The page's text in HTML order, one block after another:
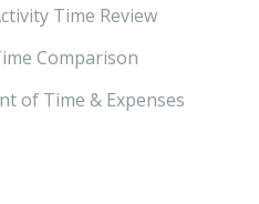
Time Review
Comparison
of Time & Expenses